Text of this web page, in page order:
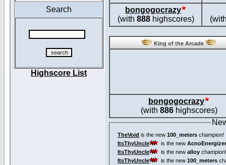
Search
Highscore List
bongogocrazy
(with 888highscores)
King of the Arcade
bongogocrazy
(with 886highscores)
TheVoid is the new 100_meters champion!
ItsThyUncle
is the new
ItsThyUncle
is the new alloy champion!
ItsThyUncle
is the new 100_meters